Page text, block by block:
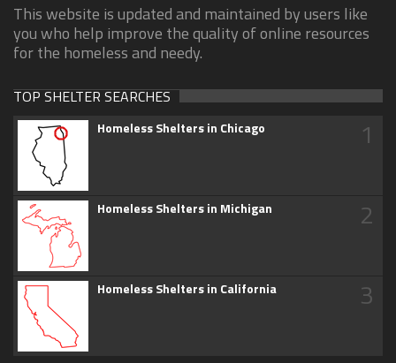
This website is updated and maintained by users like
you who help improve the quality of online resources
for the homeless and needy.
TOP SHELTER SEARCHES
Homeless Shelters in Chicago 1
Homeless Shelters in Michigan 2
Homeless Shelters in California 3